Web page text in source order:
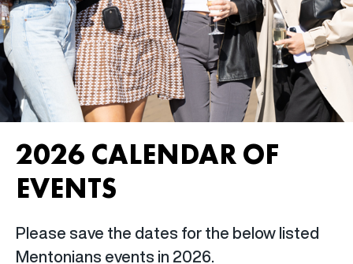
2026 CALENDAR OF
EVENTS
Please save the dates for the below listed
Mentonians events in 2026.